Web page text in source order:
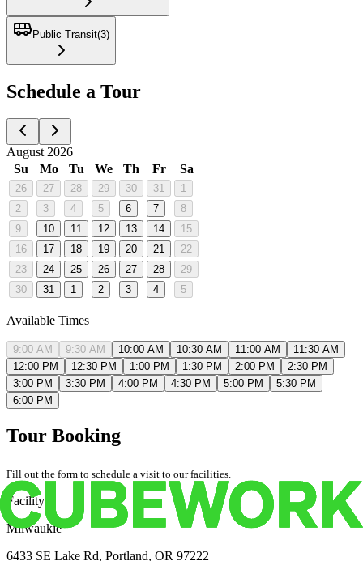
Public Transit(3)
Schedule a Tour
August 2026
Su
Mo Tu We Th Fr Sa
26 27 28 29 30 31
1
2
3 4 5 6 7
8
9
10 11 12 13 14
15
16
17 18 19 20 21
22
23
24 25 26 27 28
29
30
31 1 2 3 4 5
Available Times
9:00 AM 9:30 AM 10:00 AM 10:30 AM 11:00 AM
11:30 AM
12:00 PM
12:30 PM 1:00 PM 1:30 PM 2:00 PM
2:30 PM
3:00 PM
3:30 PM 4:00 PM 4:30 PM 5:00 PM
5:30 PM
6:00 PM
Tour Booking
Fill out the form to schedule a visit to our facilities.
Facility
Milwaukie
6433 SE Lake Rd, Portland, OR 97222